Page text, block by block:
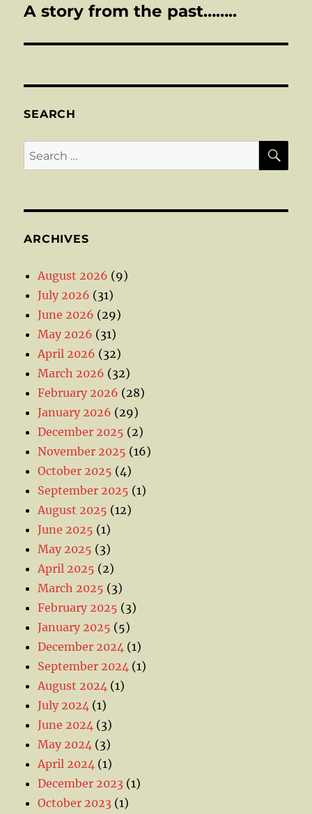
Next
A story from the past……..
SEARCH
Search
for:
ARCHIVES
August 2026 (9)
July 2026 (31)
June 2026 (29)
May 2026 (31)
April 2026 (32)
March 2026 (32)
February 2026 (28)
January 2026 (29)
December 2025 (2)
November 2025 (16)
October 2025 (4)
September 2025 (1)
August 2025 (12)
June 2025 (1)
May 2025 (3)
April 2025 (2)
March 2025 (3)
February 2025 (3)
January 2025 (5)
December 2024 (1)
September 2024 (1)
August 2024 (1)
July 2024 (1)
June 2024 (3)
May 2024 (3)
April 2024 (1)
December 2023 (1)
October 2023 (1)